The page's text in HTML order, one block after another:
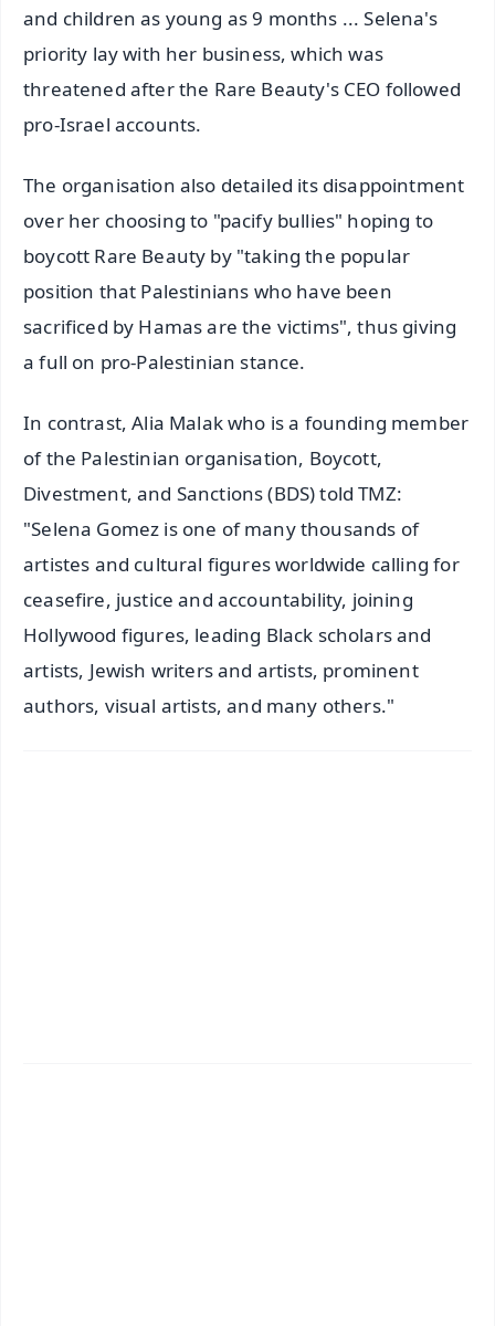
and children as young as 9 months ... Selena's
priority lay with her business, which was
threatened after the Rare Beauty's CEO followed
pro-Israel accounts.
The organisation also detailed its disappointment
over her choosing to "pacify bullies" hoping to
boycott Rare Beauty by "taking the popular
position that Palestinians who have been
sacrificed by Hamas are the victims", thus giving
a full on pro-Palestinian stance.
In contrast, Alia Malak who is a founding member
of the Palestinian organisation, Boycott,
Divestment, and Sanctions (BDS) told TMZ:
"Selena Gomez is one of many thousands of
artistes and cultural figures worldwide calling for
ceasefire, justice and accountability, joining
Hollywood figures, leading Black scholars and
artists, Jewish writers and artists, prominent
authors, visual artists, and many others."